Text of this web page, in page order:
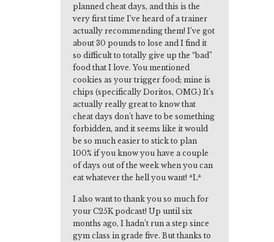
planned cheat days, and this is the
very first time I’ve heard of a trainer
actually recommending them! I’ve got
about 30 pounds to lose and I find it
so difficult to totally give up the “bad”
food that I love. You mentioned
cookies as your trigger food; mine is
chips (specifically Doritos, OMG.) It’s
actually really great to know that
cheat days don’t have to be something
forbidden, and it seems like it would
be so much easier to stick to plan
100% if you know you have a couple
of days out of the week when you can
eat whatever the hell you want! *L*
I also want to thank you so much for
your C25K podcast! Up until six
months ago, I hadn’t run a step since
gym class in grade five. But thanks to